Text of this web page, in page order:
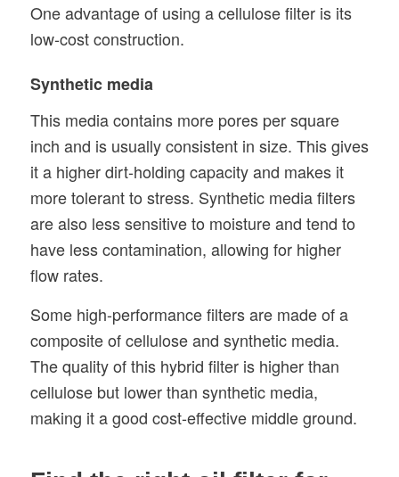
One advantage of using a cellulose filter is its
low-cost construction.
Synthetic media
This media contains more pores per square
inch and is usually consistent in size. This gives
it a higher dirt-holding capacity and makes it
more tolerant to stress. Synthetic media filters
are also less sensitive to moisture and tend to
have less contamination, allowing for higher
flow rates.
Some high-performance filters are made of a
composite of cellulose and synthetic media.
The quality of this hybrid filter is higher than
cellulose but lower than synthetic media,
making it a good cost-effective middle ground.